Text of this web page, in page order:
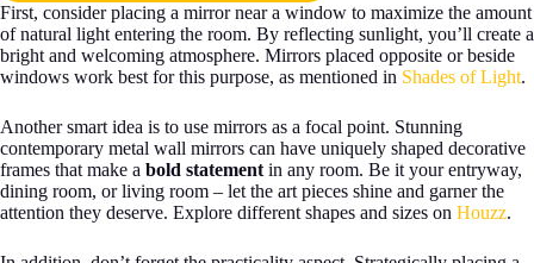
First, consider placing a mirror near a window to maximize the amount
of natural light entering the room. By reflecting sunlight, you’ll create a
bright and welcoming atmosphere. Mirrors placed opposite or beside
windows work best for this purpose, as mentioned in Shades of Light.
Another smart idea is to use mirrors as a focal point. Stunning
contemporary metal wall mirrors can have uniquely shaped decorative
frames that make a bold statement in any room. Be it your entryway,
dining room, or living room – let the art pieces shine and garner the
attention they deserve. Explore different shapes and sizes on Houzz.